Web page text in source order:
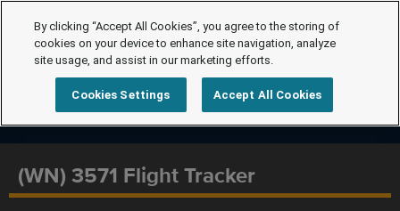
(WN) 3571 Flight Tracker
By clicking “Accept All Cookies”, you agree to the storing of
cookies on your device to enhance site navigation, analyze
site usage, and assist in our marketing efforts.
Cookies Settings Accept All Cookies